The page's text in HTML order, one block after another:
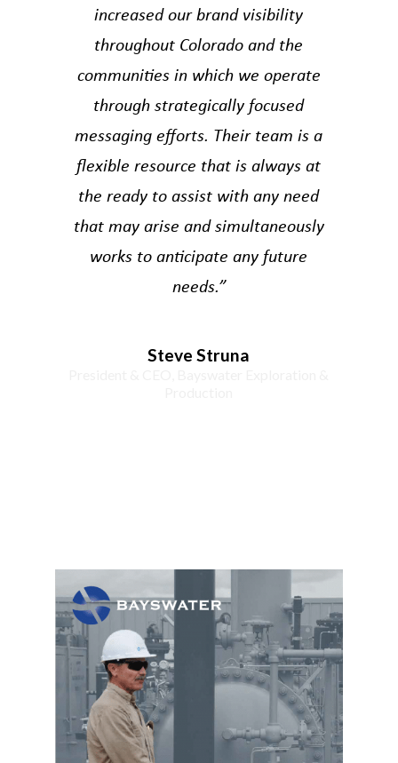
increased our brand visibility
throughout Colorado and the
communities in which we operate
through strategically focused
messaging efforts. Their team is a
flexible resource that is always at
the ready to assist with any need
that may arise and simultaneously
works to anticipate any future
needs.”
Steve Struna